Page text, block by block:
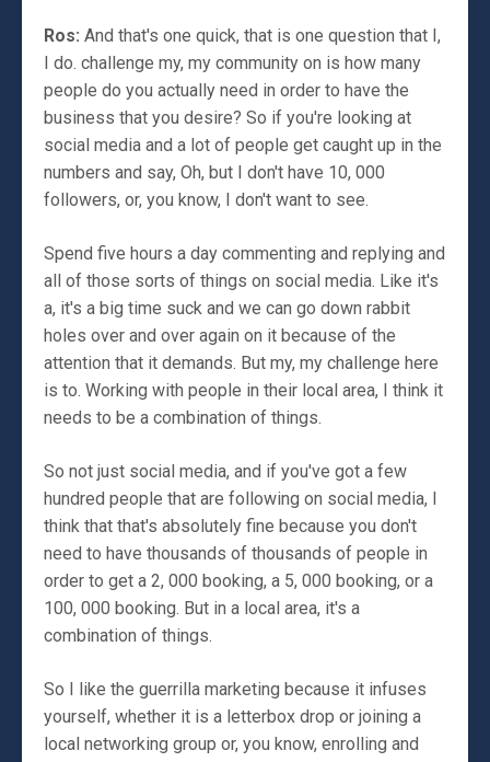
Ros: And that's one quick, that is one question that I,
I do. challenge my, my community on is how many
people do you actually need in order to have the
business that you desire? So if you're looking at
social media and a lot of people get caught up in the
numbers and say, Oh, but I don't have 10, 000
followers, or, you know, I don't want to see.
Spend five hours a day commenting and replying and
all of those sorts of things on social media. Like it's
a, it's a big time suck and we can go down rabbit
holes over and over again on it because of the
attention that it demands. But my, my challenge here
is to. Working with people in their local area, I think it
needs to be a combination of things.
So not just social media, and if you've got a few
hundred people that are following on social media, I
think that that's absolutely fine because you don't
need to have thousands of thousands of people in
order to get a 2, 000 booking, a 5, 000 booking, or a
100, 000 booking. But in a local area, it's a
combination of things.
So I like the guerrilla marketing because it infuses
yourself, whether it is a letterbox drop or joining a
local networking group or, you know, enrolling and